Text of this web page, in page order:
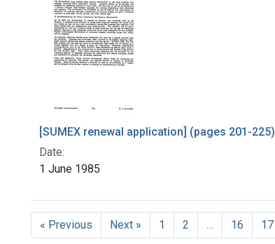
[SUMEX renewal application] (pages 201-225)
Date:
1 June 1985
« Previous Next » 1 2 … 16 17